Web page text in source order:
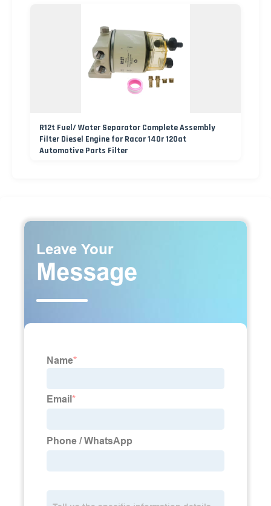
R12t Fuel/ Water Separator Complete Assembly
Filter Diesel Engine for Racor 140r 120at
Automotive Parts Filter